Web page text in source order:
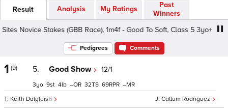
Result Analysis My Ratings
Past
Winners
Novice Stakes (GBB Race), 1m4f - Good To Soft, Class 5 3yo+
Pedigrees Comments
1 (9) 5. Good Show 12/1
Callum Rodriguez
Keith Dalgleish
3 9 4 – 32 69 –